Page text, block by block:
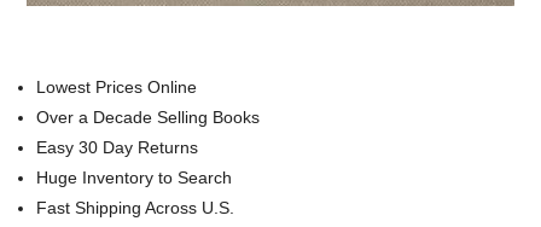
Lowest Prices Online
Over a Decade Selling Books
Easy 30 Day Returns
Huge Inventory to Search
Fast Shipping Across U.S.